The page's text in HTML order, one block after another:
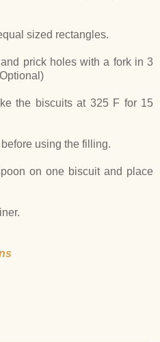
sized rectangles.
prick holes with a fork in 3
the biscuits at 325 F for 15
using the filling.
on one biscuit and place